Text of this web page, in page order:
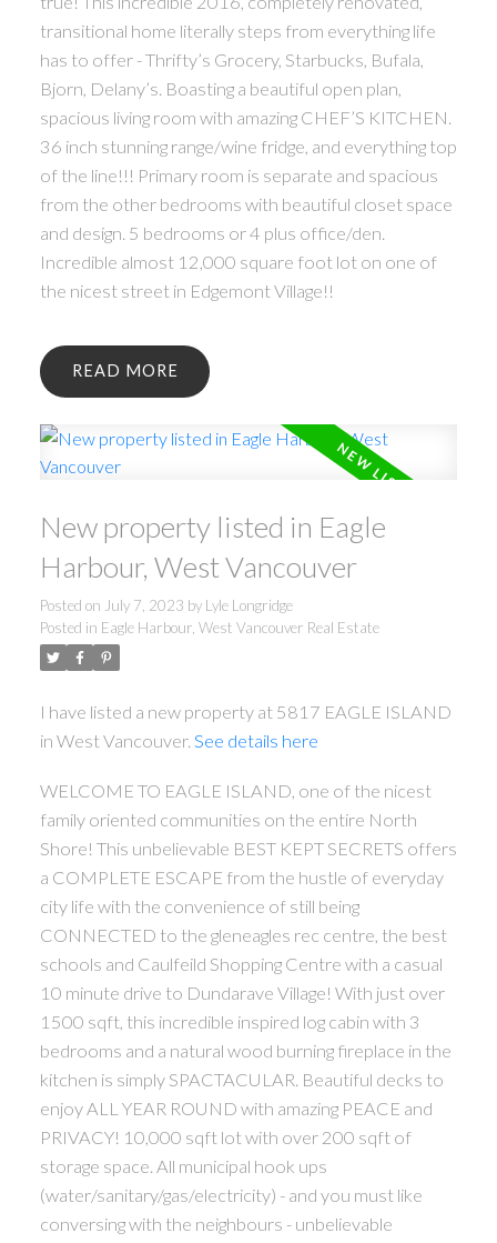
transitional home literally steps from everything life
has to offer - Thrifty’s Grocery, Starbucks, Bufala,
Bjorn, Delany’s. Boasting a beautiful open plan,
spacious living room with amazing CHEF’S KITCHEN.
36 inch stunning range/wine fridge, and everything top
of the line!!! Primary room is separate and spacious
from the other bedrooms with beautiful closet space
and design. 5 bedrooms or 4 plus office/den.
Incredible almost 12,000 square foot lot on one of
the nicest street in Edgemont Village!!
READ
New property listed in Eagle
Harbour, West Vancouver
Posted on July 7, 2023 by Lyle Longridge
Posted in Eagle Harbour, West Vancouver Real Estate
I have listed a new property at 5817 EAGLE ISLAND
in West Vancouver. See details here
WELCOME TO EAGLE ISLAND, one of the nicest
family oriented communities on the entire North
Shore! This unbelievable BEST KEPT SECRETS offers
a COMPLETE ESCAPE from the hustle of everyday
city life with the convenience of still being
CONNECTED to the gleneagles rec centre, the best
schools and Caulfeild Shopping Centre with a casual
10 minute drive to Dundarave Village! With just over
1500 sqft, this incredible inspired log cabin with 3
bedrooms and a natural wood burning fireplace in the
kitchen is simply SPACTACULAR. Beautiful decks to
enjoy ALL YEAR ROUND with amazing PEACE and
PRIVACY! 10,000 sqft lot with over 200 sqft of
storage space. All municipal hook ups
(water/sanitary/gas/electricity) - and you must like
conversing with the neighbours - unbelievable